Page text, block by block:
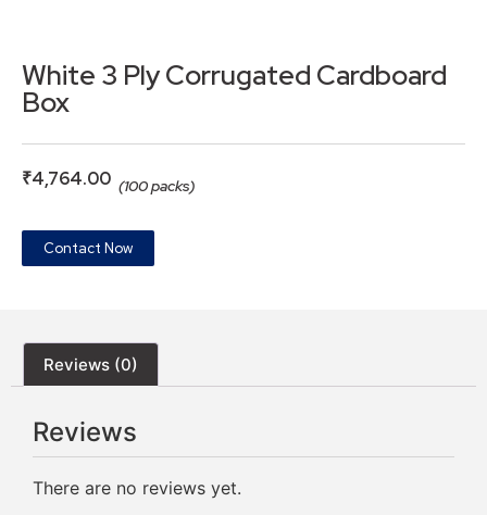
White 3 Ply Corrugated Cardboard
Box
₹4,764.00 (100 packs)
Contact Now
Reviews (0)
Reviews
There are no reviews yet.